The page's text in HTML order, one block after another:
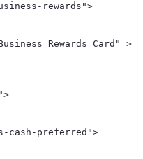
rewards">
Rewards Card" >
cash-preferred">